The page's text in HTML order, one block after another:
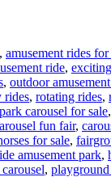
, amusement rides
ride,
, outdoor
rides, rotating rides,
carousel for sale,
fun fair,
for sale,
amusement park,
,